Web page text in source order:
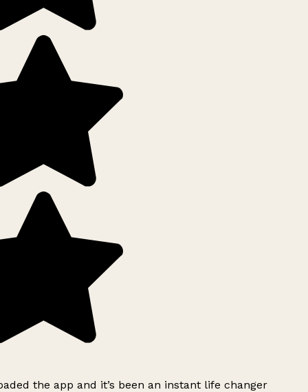
the app and it’s been an instant life changer